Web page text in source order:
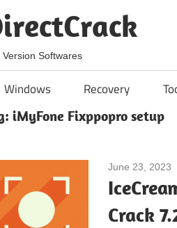
Version Softwares
Windows Recovery
iMyFone Fixppopro setup
June 23, 2023
Crack